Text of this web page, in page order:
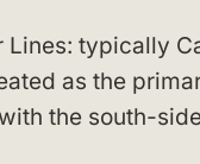
Lines: typically
as the
the south-